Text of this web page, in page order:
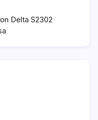
on Delta S2302